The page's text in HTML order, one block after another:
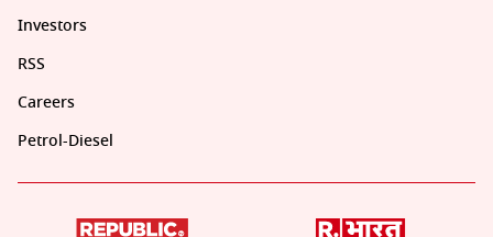
Investors
RSS
Careers
Petrol-Diesel